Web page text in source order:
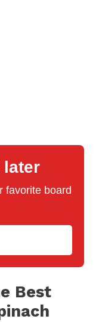
later
favorite board
Best